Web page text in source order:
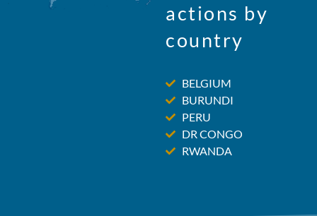
actions by
country
BELGIUM
BURUNDI
PERU
DR CONGO
RWANDA